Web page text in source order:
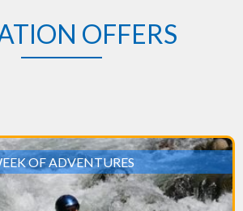
OFFERS
OF ADVENTURES